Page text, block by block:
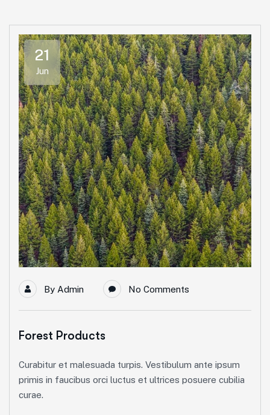
21
Jun
By Admin No Comments
Forest Products
Curabitur et malesuada turpis. Vestibulum ante ipsum
primis in faucibus orci luctus et ultrices posuere cubilia
curae.